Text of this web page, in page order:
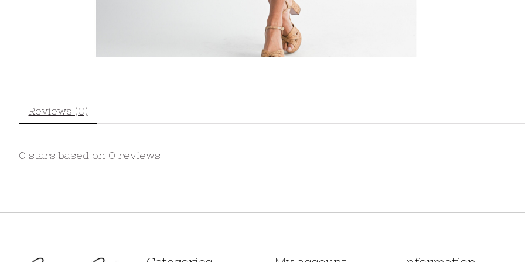
Reviews (0)
0 stars based on 0 reviews